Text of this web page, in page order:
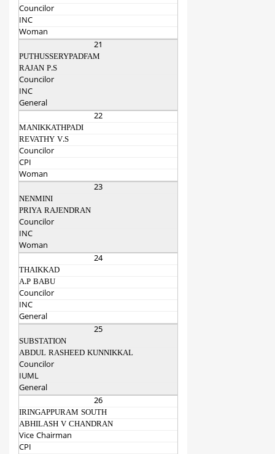
Councilor
INC
Woman
21
PUTHUSSERYPADFAM
RAJAN P.S
Councilor
INC
General
22
MANIKKATHPADI
REVATHY V.S
Councilor
CPI
Woman
23
NENMINI
PRIYA RAJENDRAN
Councilor
INC
Woman
24
THAIKKAD
A.P BABU
Councilor
INC
General
25
SUBSTATION
ABDUL RASHEED KUNNIKKAL
Councilor
IUML
General
26
IRINGAPPURAM SOUTH
ABHILASH V CHANDRAN
Vice Chairman
CPI